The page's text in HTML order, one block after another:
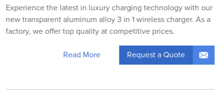
Experience the latest in luxury charging technology with our
new transparent aluminum alloy 3 in 1 wireless charger. As a
factory, we offer top quality at competitive prices.
Read More Request a Quote